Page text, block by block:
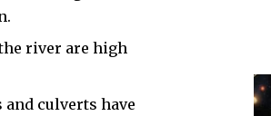
river are high
culverts have